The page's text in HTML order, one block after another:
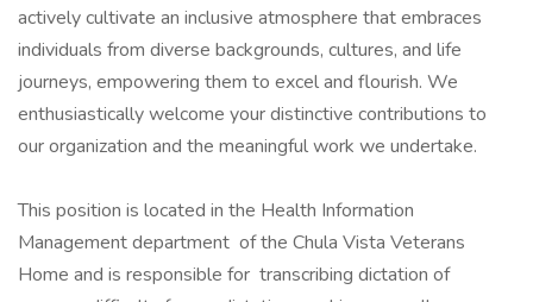
actively cultivate an inclusive atmosphere that embraces
individuals from diverse backgrounds, cultures, and life
journeys, empowering them to excel and flourish. We
enthusiastically welcome your distinctive contributions to
our organization and the meaningful work we undertake.
This position is located in the Health Information
Management department of the Chula Vista Veterans
Home and is responsible for transcribing dictation of